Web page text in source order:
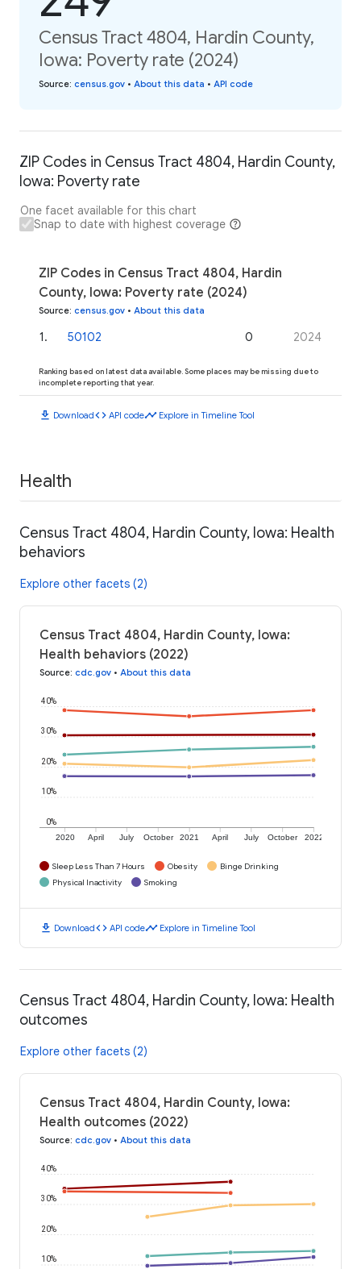
Census Tract 4804, Hardin County,
Iowa: Poverty rate (2024)
Source: census.gov • About this data • API code
ZIP Codes in Census Tract 4804, Hardin County,
Iowa: Poverty rate
One facet available for this chart
Snap to date with highest coverage
ZIP Codes in Census Tract 4804, Hardin
County, Iowa: Poverty rate (2024)
Source: census.gov • About this data
1 . 50102 0 2024
Ranking based on latest data available. Some places may be missing due to
incomplete reporting that year.
download Downloadcode API codetimeline Explore in Timeline Tool
Health
Census Tract 4804, Hardin County, Iowa: Health
behaviors
Explore other facets (2)
Census Tract 4804, Hardin County, Iowa:
Health behaviors (2022)
Source: cdc.gov • About this data
2020 April July October 2021 April July October 2022
0%
10%
20%
30%
40%
Sleep Less Than 7 Hours Obesity
Binge Drinking
Physical Inactivity
Smoking
download Downloadcode API codetimeline Explore in Timeline Tool
Census Tract 4804, Hardin County, Iowa: Health
outcomes
Explore other facets (2)
Census Tract 4804, Hardin County, Iowa:
Health outcomes (2022)
Source: cdc.gov • About this data
10%
20%
30%
40%